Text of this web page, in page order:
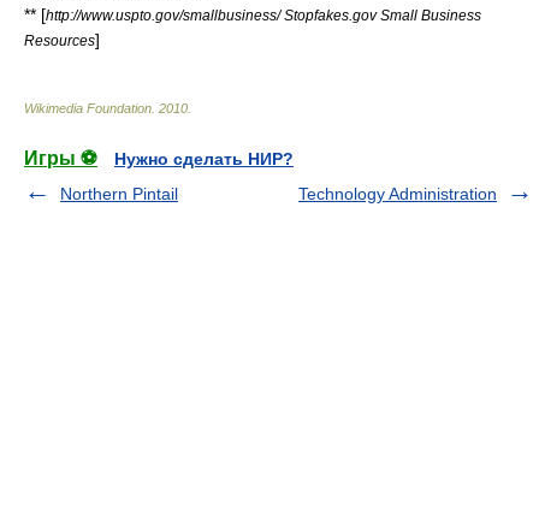
** [http://www.uspto.gov/smallbusiness/ Stopfakes.gov Small Business
Resources]
Wikimedia Foundation 2010
Игры ⚽
Нужно сделать НИР?
Northern Pintail
Technology Administration